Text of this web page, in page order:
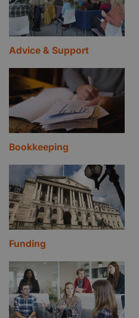
Advice & Support
Bookkeeping
Funding